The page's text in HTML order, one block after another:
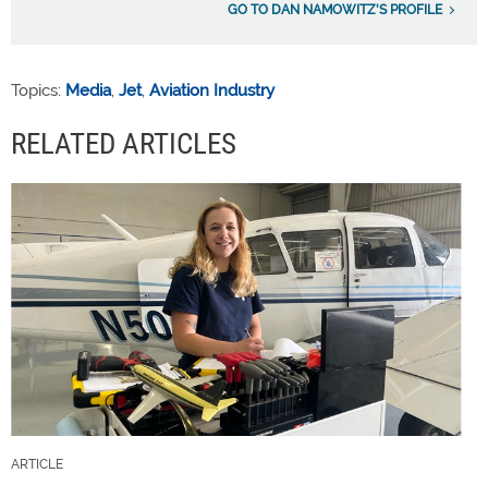
GO TO DAN NAMOWITZ'S PROFILE
Topics: Media, Jet, Aviation Industry
RELATED ARTICLES
ARTICLE